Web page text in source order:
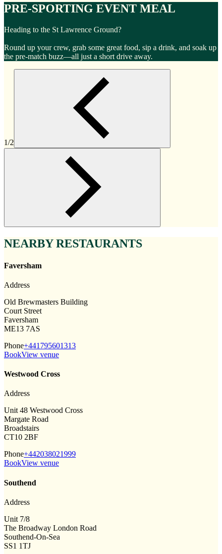
PRE-SPORTING EVENT MEAL
Heading to the St Lawrence Ground?
Round up your crew, grab some great food, sip a drink, and soak up
the pre-match buzz—all just a short drive away.
1/2
NEARBY RESTAURANTS
Faversham
Address
Old Brewmasters Building
Court Street
Faversham
ME13 7AS
Phone+441795601313
BookView venue
Westwood Cross
Address
Unit 48 Westwood Cross
Margate Road
Broadstairs
CT10 2BF
Phone+442038021999
BookView venue
Southend
Address
Unit 7/8
The Broadway London Road
Southend-On-Sea
SS1 1TJ